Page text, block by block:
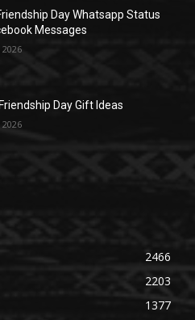
Day Whatsapp Status
Messages
Day Gift Ideas
2466
2203
1377